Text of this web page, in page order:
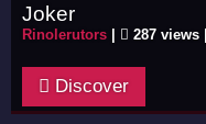
Joker
Rinolerutors 287 views |
Discover